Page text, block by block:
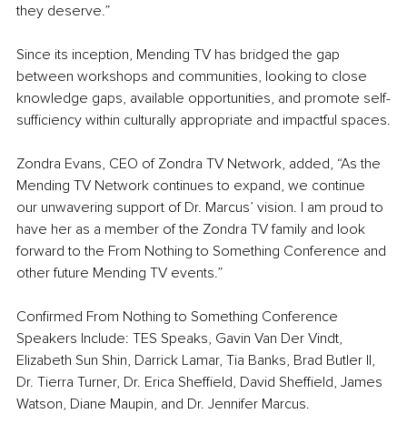
they deserve.”
Since its inception, Mending TV has bridged the gap
between workshops and communities, looking to close
knowledge gaps, available opportunities, and promote self-
sufficiency within culturally appropriate and impactful spaces.
Zondra Evans, CEO of Zondra TV Network, added, “As the
Mending TV Network continues to expand, we continue
our unwavering support of Dr. Marcus’ vision. I am proud to
have her as a member of the Zondra TV family and look
forward to the From Nothing to Something Conference and
other future Mending TV events.”
Confirmed From Nothing to Something Conference
Speakers Include: TES Speaks, Gavin Van Der Vindt,
Elizabeth Sun Shin, Darrick Lamar, Tia Banks, Brad Butler II,
Dr. Tierra Turner, Dr. Erica Sheffield, David Sheffield, James
Watson, Diane Maupin, and Dr. Jennifer Marcus.